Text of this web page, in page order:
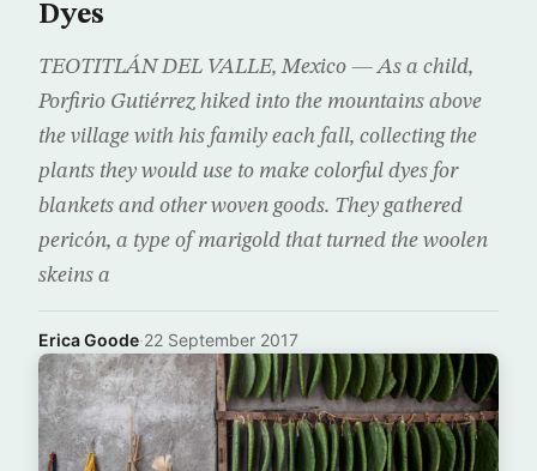
Dyes
TEOTITLÁN DEL VALLE, Mexico — As a child,
Porfirio Gutiérrez hiked into the mountains above
the village with his family each fall, collecting the
plants they would use to make colorful dyes for
blankets and other woven goods. They gathered
pericón, a type of marigold that turned the woolen
skeins a
Erica Goode·22 September 2017